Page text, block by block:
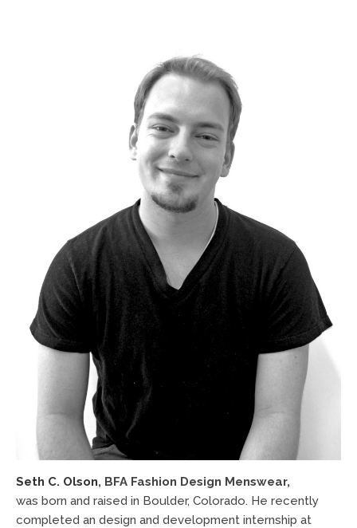
Seth C. Olson, BFA Fashion Design Menswear,
was born and raised in Boulder, Colorado. He recently
completed an design and development internship at